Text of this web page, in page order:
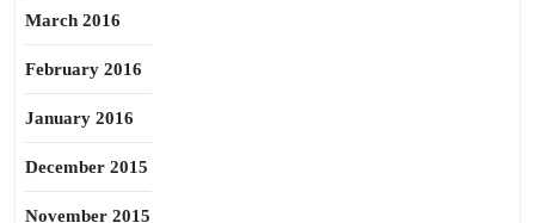
March 2016
February 2016
January 2016
December 2015
November 2015